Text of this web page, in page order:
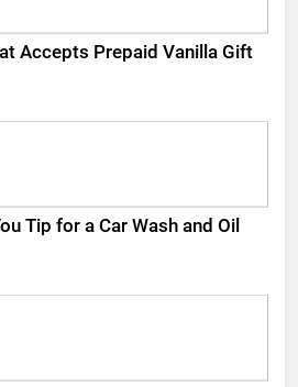
Accepts Prepaid Vanilla Gift
Tip for a Car Wash and Oil